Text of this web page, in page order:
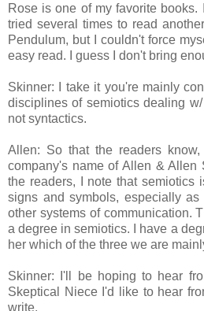
Rose is one of my favorite books.
tried several times to read
Pendulum, but I couldn't force
easy read. I guess I don't bring
Skinner: I take it you're mainly
disciplines of semiotics dealing
not syntactics.
Allen: So that the readers
company's name of Allen &
the readers, I note that semiotics
signs and symbols, especially
other systems of communication.
a degree in semiotics. I have a
her which of the three we are
Skinner: I'll be hoping to hear
Skeptical Niece I'd like to hear
write.